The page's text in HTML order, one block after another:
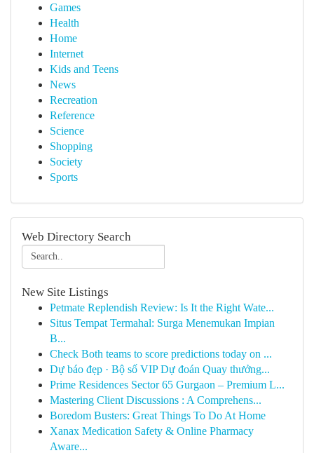
Games
Health
Home
Internet
Kids and Teens
News
Recreation
Reference
Science
Shopping
Society
Sports
Web Directory Search
New Site Listings
Petmate Replendish Review: Is It the Right Wate...
Situs Tempat Termahal: Surga Menemukan Impian
B...
Check Both teams to score predictions today on ...
Dự báo đẹp · Bộ số VIP Dự đoán Quay thưởng...
Prime Residences Sector 65 Gurgaon – Premium L...
Mastering Client Discussions : A Comprehens...
Boredom Busters: Great Things To Do At Home
Xanax Medication Safety & Online Pharmacy
Aware...